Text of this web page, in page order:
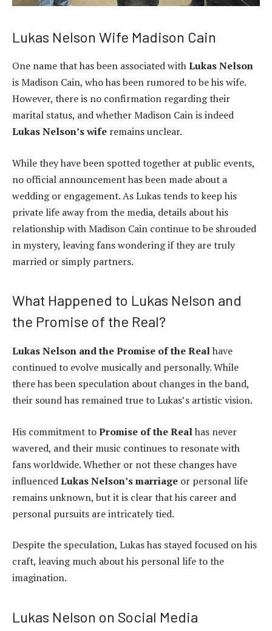
Lukas Nelson Wife Madison Cain
One name that has been associated withLukas Nelson
is Madison Cain, who has been rumored to be his wife.
However, there is no confirmation regarding their
marital status, and whether Madison Cain is indeed
Lukas Nelson’s wife remains unclear.
While they have been spotted together at public events,
no official announcement has been made about a
wedding or engagement. As Lukas tends to keep his
private life away from the media, details about his
relationship with Madison Cain continue to be shrouded
in mystery, leaving fans wondering if they are truly
married or simply partners.
What Happened to Lukas Nelson and
the Promise of the Real?
Lukas Nelson and the Promise of the Realhave
continued to evolve musically and personally. While
there has been speculation about changes in the band,
their sound has remained true to Lukas’s artistic vision.
His commitment toPromise of the Realhas never
wavered, and their music continues to resonate with
fans worldwide. Whether or not these changes have
influencedLukas Nelson’s marriage or personal life
remains unknown, but it is clear that his career and
personal pursuits are intricately tied.
Despite the speculation, Lukas has stayed focused on his
craft, leaving much about his personal life to the
imagination.
Lukas Nelson on Social Media